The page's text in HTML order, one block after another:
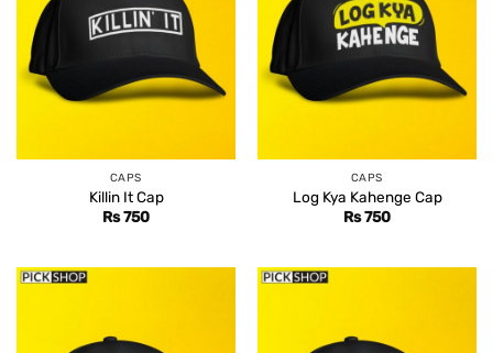
CAPS
Killin It Cap
Rs750
CAPS
Log Kya Kahenge Cap
Rs750